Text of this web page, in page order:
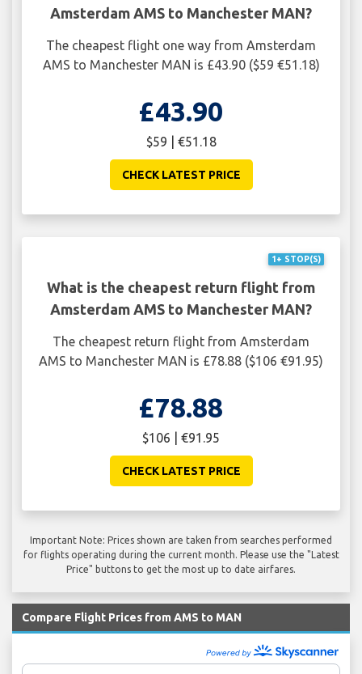
Amsterdam AMS to Manchester MAN?
The cheapest flight one way from Amsterdam
AMS to Manchester MAN is £43.90 ($59 €51.18)
£43.90
$59 | €51.18
CHECK LATEST PRICE
1+ STOP(S)
What is the cheapest return flight from
Amsterdam AMS to Manchester MAN?
The cheapest return flight from Amsterdam
AMS to Manchester MAN is £78.88 ($106 €91.95)
£78.88
$106 | €91.95
CHECK LATEST PRICE
Important Note: Prices shown are taken from searches performed
for flights operating during the current month. Please use the "Latest
Price" buttons to get the most up to date airfares.
Compare Flight Prices from AMS to MAN